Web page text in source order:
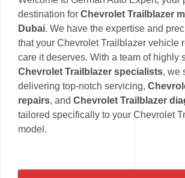
destination for Chevrolet Trailblazer
Dubai. We have the expertise and
that your Chevrolet Trailblazer vehicle
care it deserves. With a team of highly
Chevrolet Trailblazer specialists, we
delivering top-notch servicing,
repairs, and Chevrolet Trailblazer
tailored specifically to your Chevrolet
model.